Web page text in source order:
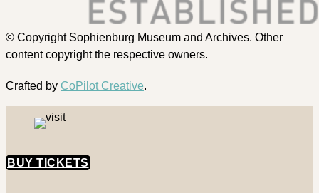
© Copyright Sophienburg Museum and Archives. Other
content copyright the respective owners.
Crafted by CoPilot Creative.
BUY TICKETS